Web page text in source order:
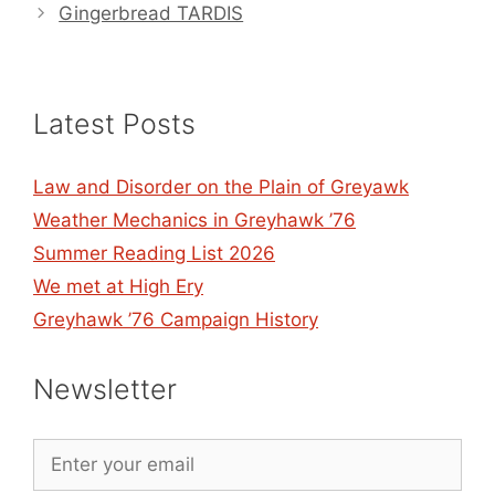
Gingerbread TARDIS
Latest Posts
Law and Disorder on the Plain of Greyawk
Weather Mechanics in Greyhawk ’76
Summer Reading List 2026
We met at High Ery
Greyhawk ’76 Campaign History
Newsletter